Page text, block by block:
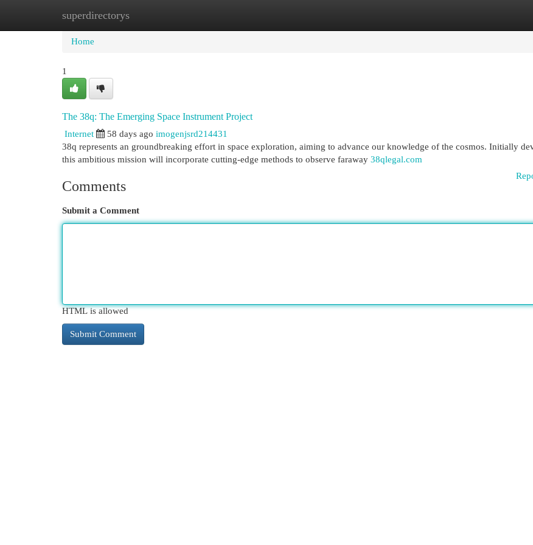
superdirectorys
Home New Site Listings
Home
1
The 38q: The Emerging Space Instrument Project
Internet 58 days ago imogenjsrd214431
38q represents an groundbreaking effort in space exploration, aiming to advance our knowledge of the cosmos. Initially
this ambitious mission will incorporate cutting-edge methods to observe faraway 38qlegal.com
Comments
Submit a Comment
HTML is allowed